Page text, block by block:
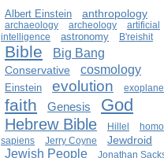
Albert Einstein anthropology
archaeology archeology
artificial
intelligence
astronomy B'reishit
Bible Big Bang
Conservative cosmology
Einstein evolution
faith Genesis God
Hebrew Bible Hillel
homo
sapiens
Jerry Coyne Jewdroid
Jewish People Jonathan